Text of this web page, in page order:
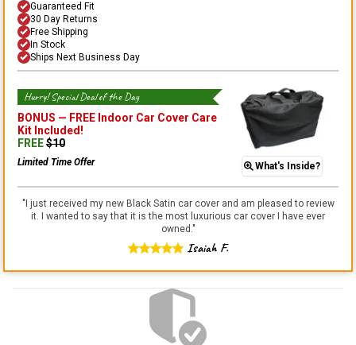
Guaranteed Fit
30 Day Returns
Free Shipping
In Stock
Ships Next Business Day
Hurry! Special Deal of the Day
BONUS — FREE Indoor Car Cover Care
Kit Included!
FREE$10
Limited Time Offer What's Inside?
"I just received my new Black Satin car cover and am pleased to review
it. I wanted to say that it is the most luxurious car cover I have ever
owned. "
Isaiah F.